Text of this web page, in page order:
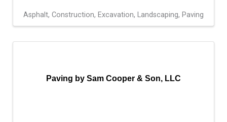
Asphalt Construction Excavation Landscaping Paving
Paving by Sam Cooper & Son, LLC